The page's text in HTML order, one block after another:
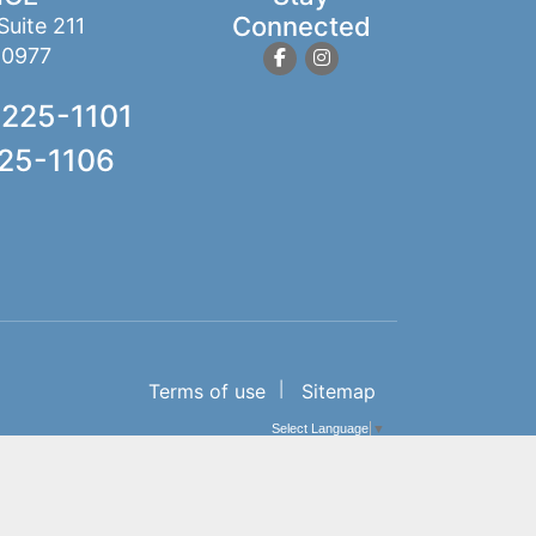
211
1101
1106
Connected
Terms of use Sitemap
Select Language ▼